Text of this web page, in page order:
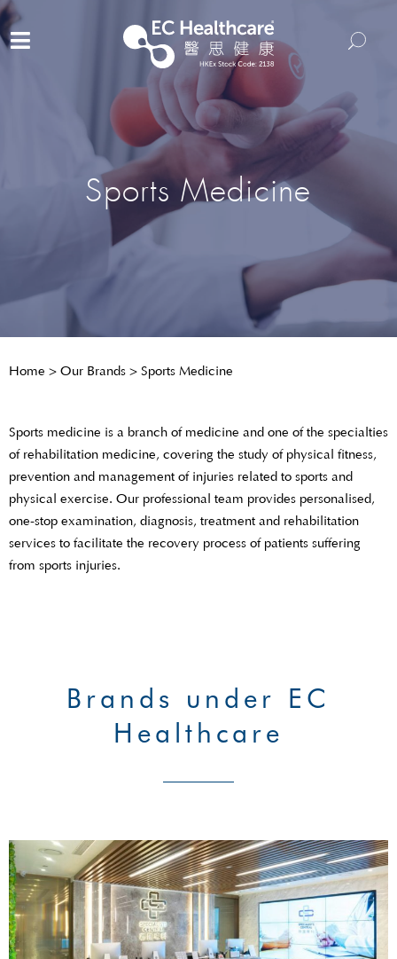
Sports Medicine
Home > Our Brands > Sports Medicine
Sports medicine is a branch of medicine and one of the specialties
of rehabilitation medicine, covering the study of physical fitness,
prevention and management of injuries related to sports and
physical exercise. Our professional team provides personalised,
one-stop examination, diagnosis, treatment and rehabilitation
services to facilitate the recovery process of patients suffering
from sports injuries.
Brands under EC
Healthcare